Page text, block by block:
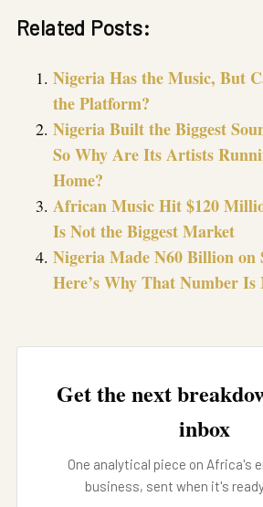
Related Posts:
Nigeria Has the Music, But
the Platform?
Nigeria Built the Biggest
So Why Are Its Artists
Home?
African Music Hit $120
Is Not the Biggest Market
Nigeria Made N60 Billion on
Here’s Why That Number Is
Get the next
inbox
One analytical piece on Africa's
business, sent when it's